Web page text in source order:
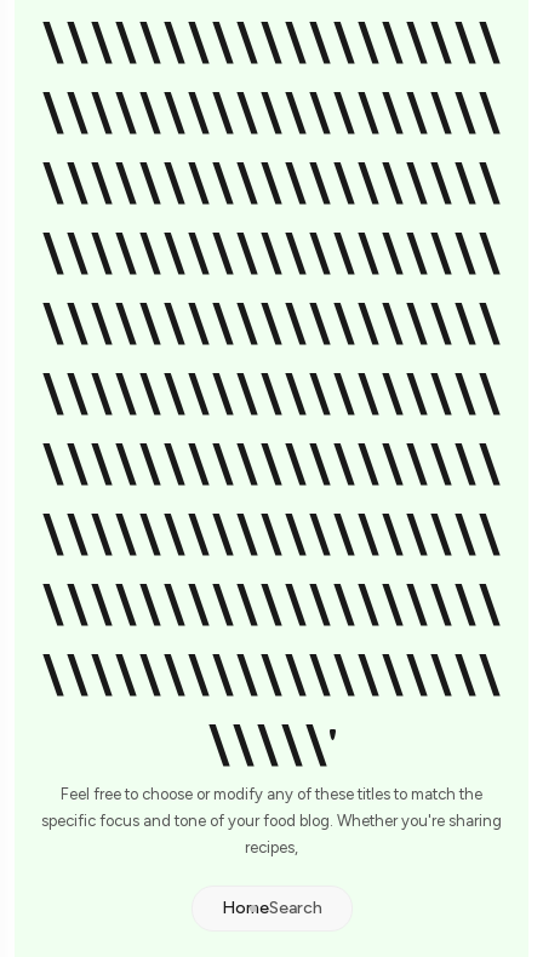
\\\\\\\\\\\\\\\\\\\
\\\\\\\\\\\\\\\\\\\
\\\\\\\\\\\\\\\\\\\
\\\\\\\\\\\\\\\\\\\
\\\\\\\\\\\\\\\\\\\
\\\\\\\\\\\\\\\\\\\
\\\\\\\\\\\\\\\\\\\
\\\\\\\\\\\\\\\\\\\
\\\\\\\\\\\\\\\\\\\
\\\\\\\\\\\\\\\\\\\
\\\\\'
Feel free to choose or modify any of these titles to match the
specific focus and tone of your food blog. Whether you're sharing
recipes,
HomeSearch